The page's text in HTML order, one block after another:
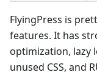
FlyingPress is
features. It has
optimization, lazy
unused CSS, and